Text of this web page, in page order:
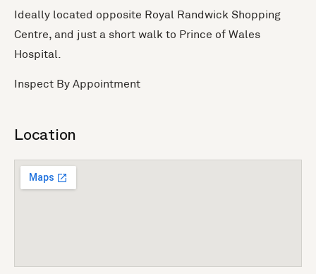
Ideally located opposite Royal Randwick Shopping
Centre, and just a short walk to Prince of Wales
Hospital.
Inspect By Appointment
Location